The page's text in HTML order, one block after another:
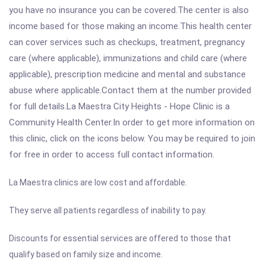
you have no insurance you can be covered.The center is also
income based for those making an income.This health center
can cover services such as checkups, treatment, pregnancy
care (where applicable), immunizations and child care (where
applicable), prescription medicine and mental and substance
abuse where applicable.Contact them at the number provided
for full details.La Maestra City Heights - Hope Clinic is a
Community Health Center.In order to get more information on
this clinic, click on the icons below. You may be required to join
for free in order to access full contact information.
La Maestra clinics are low cost and affordable.
They serve all patients regardless of inability to pay.
Discounts for essential services are offered to those that
qualify based on family size and income.